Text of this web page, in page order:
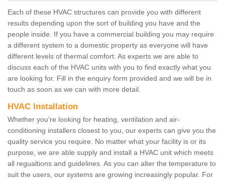
Each of these HVAC structures can provide you with different
results depending upon the sort of building you have and the
people inside. If you have a commercial building you may require
a different system to a domestic property as everyone will have
different levels of thermal comfort. As experts we are able to
discuss each of the HVAC units with you to find exactly what you
are looking for. Fill in the enquiry form provided and we will be in
touch as soon as we can with more detail.
HVAC Installation
Whether you're looking for heating, ventilation and air-
conditioning installers closest to you, our experts can give you the
quality service you require. No matter what your facility is or its
purpose, we are able supply and install a HVAC unit which meets
all regualtions and guidelines. As you can alter the temperature to
suit the users, our systems are growing increasingly popular. For